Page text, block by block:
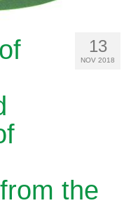
13
NOV 2018
the